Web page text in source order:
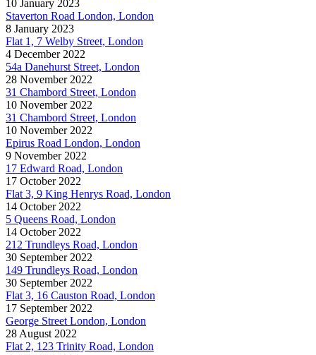
10 January 2023
Staverton Road London, London
8 January 2023
Flat 1, 7 Welby Street, London
4 December 2022
54a Danehurst Street, London
28 November 2022
31 Chambord Street, London
10 November 2022
31 Chambord Street, London
10 November 2022
Epirus Road London, London
9 November 2022
17 Edward Road, London
17 October 2022
Flat 3, 9 King Henrys Road, London
14 October 2022
5 Queens Road, London
14 October 2022
212 Trundleys Road, London
30 September 2022
149 Trundleys Road, London
30 September 2022
Flat 3, 16 Causton Road, London
17 September 2022
George Street London, London
28 August 2022
Flat 2, 123 Trinity Road, London